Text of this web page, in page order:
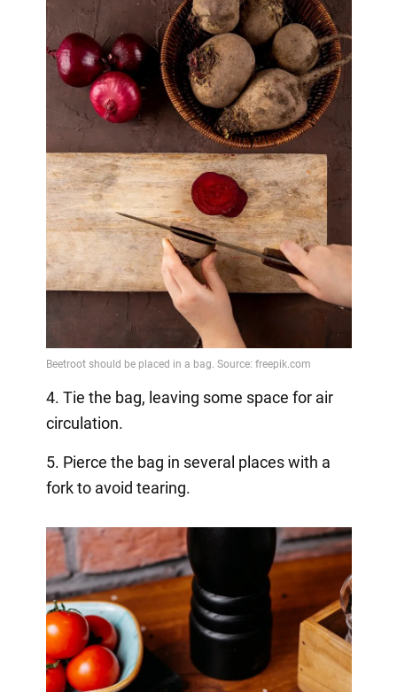
4. Tie the bag, leaving some space for air
circulation.
5. Pierce the bag in several places with a
fork to avoid tearing.